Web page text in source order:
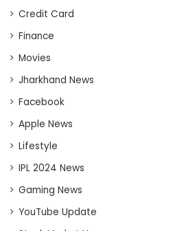
Credit Card
Finance
Movies
Jharkhand News
Facebook
Apple News
Lifestyle
IPL 2024 News
Gaming News
YouTube Update